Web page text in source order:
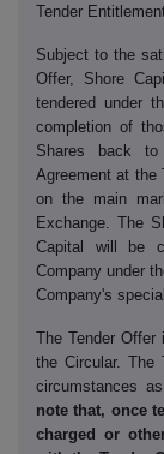
Tender
Subject to the
Offer, Shore
tendered under
completion of
Shares back to
Agreement at the
on the main
Exchange. The
Capital will be
Company under
Company's
The Tender
the Circular. The
circumstances
note that, once
charged or